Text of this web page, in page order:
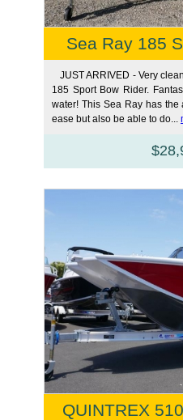
Sea Ray 185
JUST ARRIVED - Very
185 Sport Bow Rider.
water! This Sea Ray has
ease but also be able to do...
QUINTREX